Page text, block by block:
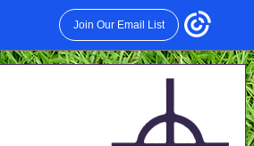
Join Our Email List